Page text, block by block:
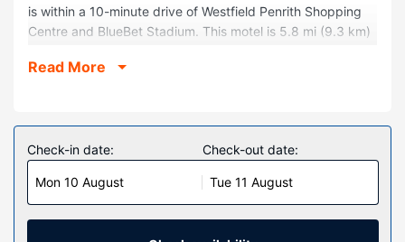
is within a 10-minute drive of Westfield Penrith Shopping
Centre and BlueBet Stadium. This motel is 5.8 mi (9.3 km)
km) from Penrith Whitewater Stadium.
Make yourself at home in one of the 28 guestrooms
featuring refrigerators and minibars. Rooms have private
balconies. Flat-screen televisions and DVD players are
provided for your entertainment, while complimentary
wireless internet access keeps you connected. Private
bathrooms with shower/tub combinations feature
Read More
Check-in date:
Mon 10 August
Check-out date:
Tue 11 August